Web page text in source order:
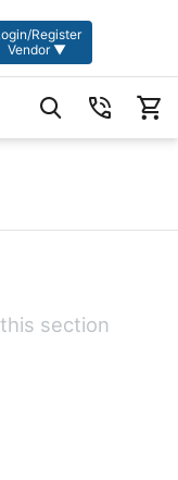
Register
Vendor ▼
section